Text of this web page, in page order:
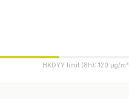
HKDYY limit (8h): 120 µg/m³